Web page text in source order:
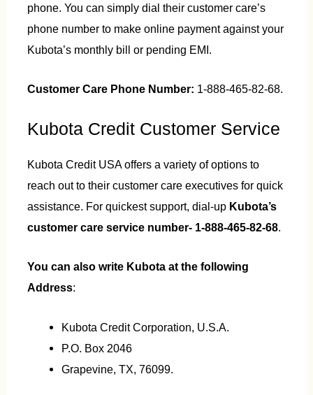
phone. You can simply dial their customer care’s
phone number to make online payment against your
Kubota’s monthly bill or pending EMI.
Customer Care Phone Number: 1-888-465-82-68.
Kubota Credit Customer Service
Kubota Credit USA offers a variety of options to
reach out to their customer care executives for quick
assistance. For quickest support, dial-up Kubota’s
customer care service number- 1-888-465-82-68.
You can also write Kubota at the following
Address:
Kubota Credit Corporation, U.S.A.
P.O. Box 2046
Grapevine, TX, 76099.